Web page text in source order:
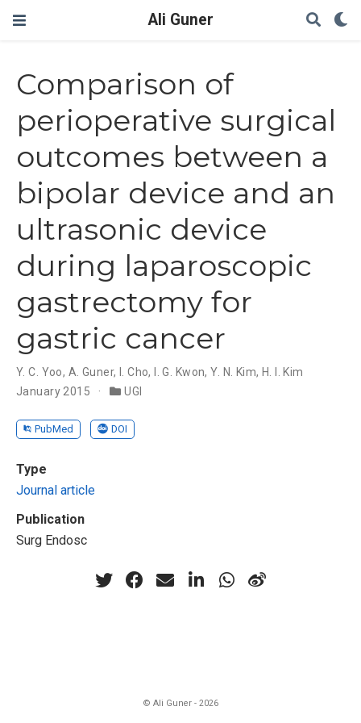
Ali Guner
Comparison of
perioperative surgical
outcomes between a
bipolar device and an
ultrasonic device
during laparoscopic
gastrectomy for
gastric cancer
Y. C. Yoo, A. Guner, I. Cho, I. G. Kwon,Y. N. Kim, H. I. Kim
January 2015
UGI
PubMed DOI
Type
Journal article
Publication
Surg Endosc
© Ali Guner - 2026